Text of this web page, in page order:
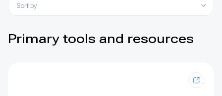
Sort by
Primary tools and resources